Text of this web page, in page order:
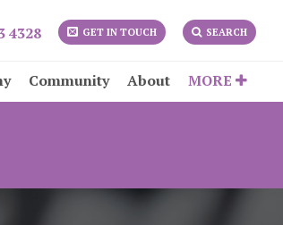
4328 GET IN TOUCH SEARCH
Community About MORE